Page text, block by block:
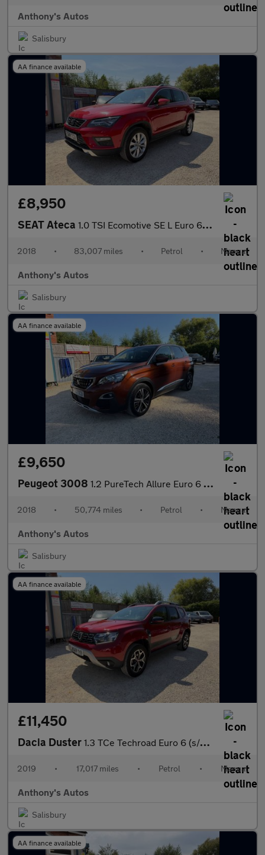
Anthony's Autos
Salisbury
AA finance available
£8,950
SEAT Ateca 1.0 TSI Ecomotive SE L Euro 6 (s/s) 5dr
2018 • 83,007 miles • Petrol • Manual
Anthony's Autos
Salisbury
AA finance available
£9,650
Peugeot 3008 1.2 PureTech Allure Euro 6 (s/s) 5dr
2018 • 50,774 miles • Petrol • Manual
Anthony's Autos
Salisbury
AA finance available
£11,450
Dacia Duster 1.3 TCe Techroad Euro 6 (s/s) 5dr
2019 • 17,017 miles • Petrol • Manual
Anthony's Autos
Salisbury
AA finance available